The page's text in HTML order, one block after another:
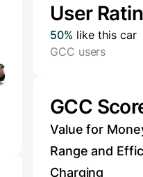
User
50% like this car
GCC users
GCC
Value for
Range and
Charging